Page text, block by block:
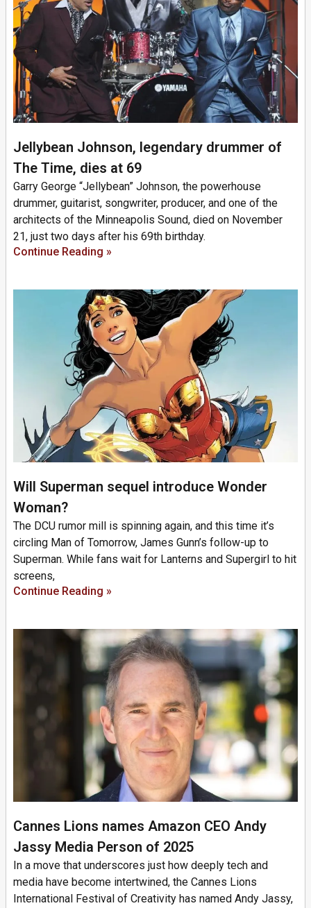
Jellybean Johnson, legendary drummer of
The Time, dies at 69
Garry George “Jellybean” Johnson, the powerhouse
drummer, guitarist, songwriter, producer, and one of the
architects of the Minneapolis Sound, died on November
21, just two days after his 69th birthday.
Continue Reading »
Will Superman sequel introduce Wonder
Woman?
The DCU rumor mill is spinning again, and this time it’s
circling Man of Tomorrow, James Gunn’s follow-up to
Superman. While fans wait for Lanterns and Supergirl to hit
screens,
Continue Reading »
Cannes Lions names Amazon CEO Andy
Jassy Media Person of 2025
In a move that underscores just how deeply tech and
media have become intertwined, the Cannes Lions
International Festival of Creativity has named Andy Jassy,